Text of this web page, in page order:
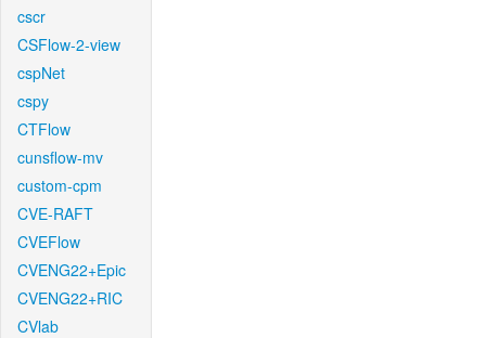
cscr
CSFlow-2-view
cspNet
cspy
CTFlow
cunsflow-mv
custom-cpm
CVE-RAFT
CVEFlow
CVENG22+Epic
CVENG22+RIC
CVlab